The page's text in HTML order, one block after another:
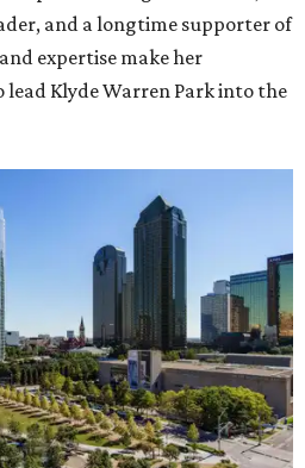
and a longtime supporter of
expertise make her
Klyde Warren Park into the